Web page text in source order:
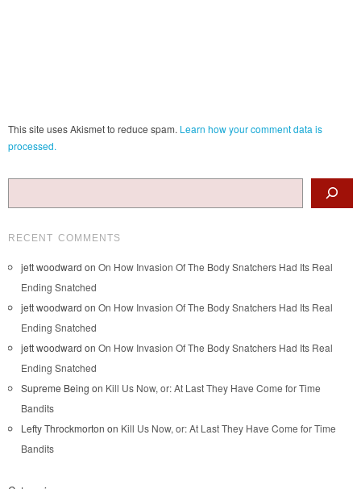
This site uses Akismet to reduce spam. Learn how your comment data is
processed.
RECENT COMMENTS
jett woodward on On How Invasion Of The Body Snatchers Had Its Real
Ending Snatched
jett woodward on On How Invasion Of The Body Snatchers Had Its Real
Ending Snatched
jett woodward on On How Invasion Of The Body Snatchers Had Its Real
Ending Snatched
Supreme Being on Kill Us Now, or: At Last They Have Come for Time
Bandits
Lefty Throckmorton on Kill Us Now, or: At Last They Have Come for Time
Bandits